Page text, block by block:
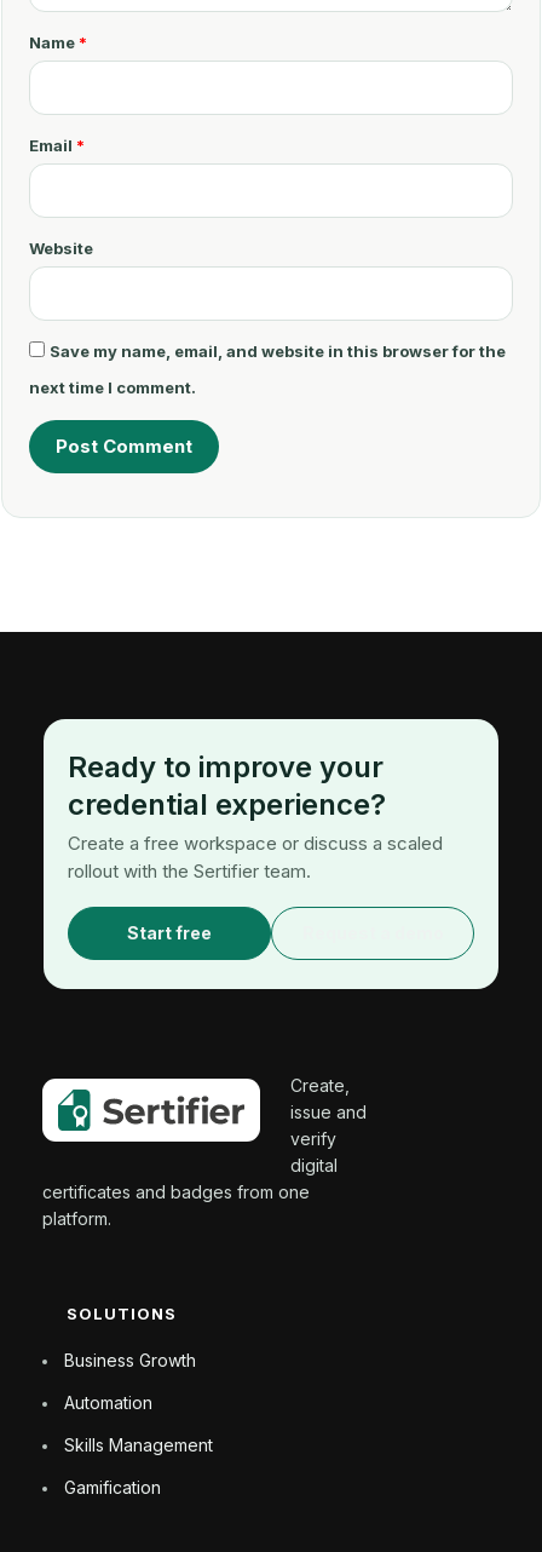
e
n
t
*
Name *
Email *
Website
Save my name, email, and website in this browser for the
next time I comment.
Ready to improve your
credential experience?
Create a free workspace or discuss a scaled
rollout with the Sertifier team.
Start free
Create,
issue and
verify
digital
certificates and badges from one
platform.
SOLUTIONS
Business Growth
Automation
Skills Management
Gamification